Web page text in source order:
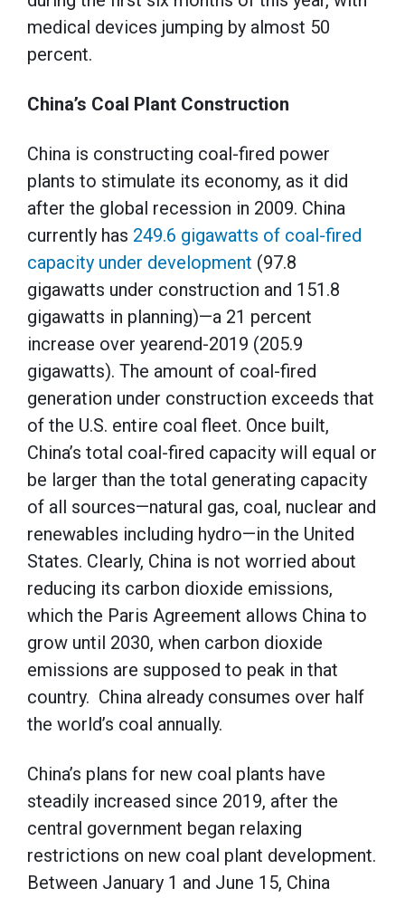
medical devices jumping by almost 50
percent.
China’s Coal Plant Construction
China is constructing coal-fired power
plants to stimulate its economy, as it did
after the global recession in 2009. China
currently has 249.6 gigawatts of coal-fired
capacity under development (97.8
gigawatts under construction and 151.8
gigawatts in planning)—a 21 percent
increase over yearend-2019 (205.9
gigawatts). The amount of coal-fired
generation under construction exceeds that
of the U.S. entire coal fleet. Once built,
China’s total coal-fired capacity will equal or
be larger than the total generating capacity
of all sources—natural gas, coal, nuclear and
renewables including hydro—in the United
States. Clearly, China is not worried about
reducing its carbon dioxide emissions,
which the Paris Agreement allows China to
grow until 2030, when carbon dioxide
emissions are supposed to peak in that
country. China already consumes over half
the world’s coal annually.
China’s plans for new coal plants have
steadily increased since 2019, after the
central government began relaxing
restrictions on new coal plant development.
Between January 1 and June 15, China